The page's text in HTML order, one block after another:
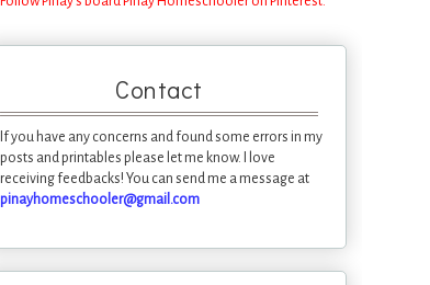
Contact
If you have any concerns and found some errors in my
posts and printables please let me know. I love
receiving feedbacks! You can send me a message at
pinayhomeschooler@gmail.com